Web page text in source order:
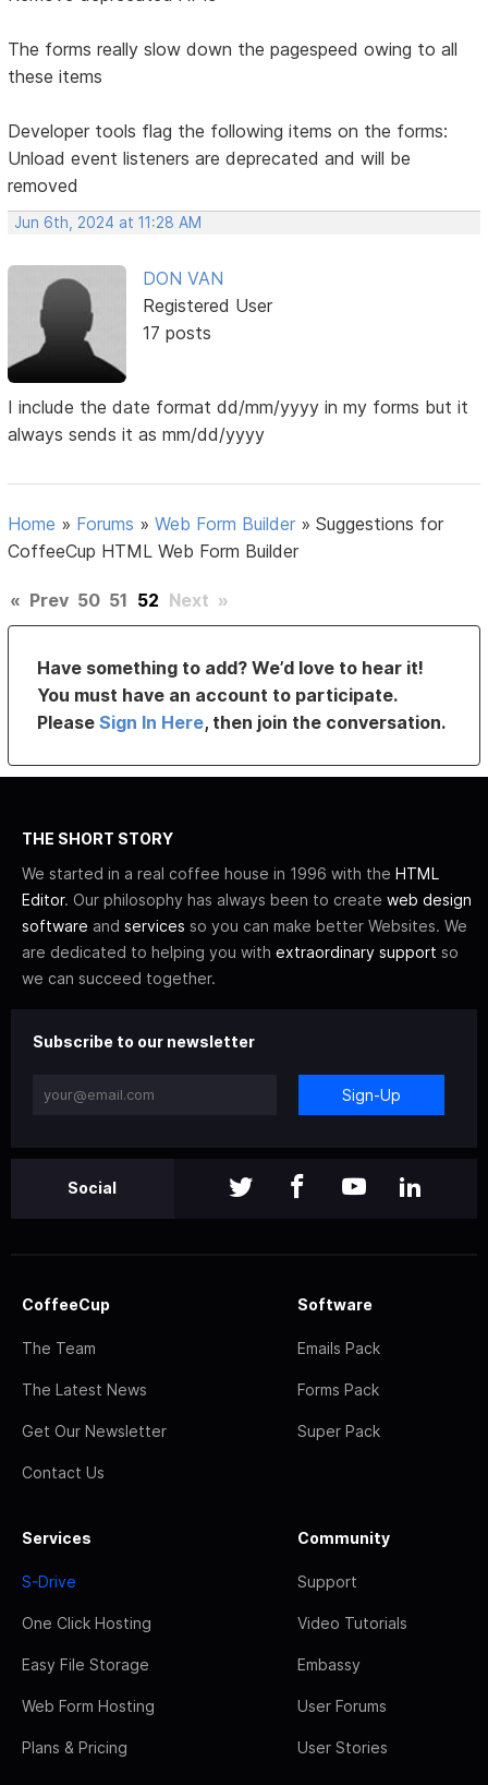
The forms really slow down the pagespeed owing to all
these items
Developer tools flag the following items on the forms:
Unload event listeners are deprecated and will be
removed
Jun 6th, 2024 at 11:28 AM
DON VAN
Registered User
17 posts
I include the date format dd/mm/yyyy in my forms but it
always sends it as mm/dd/yyyy
Home » Forums »Web Form Builder »Suggestions for
CoffeeCup HTML Web Form Builder
« Prev 50 51 52 Next »
Have something to add? We’d love to hear it!
You must have an account to participate.
PleaseSign In Here, then join the conversation.
THE SHORT STORY
We started in a real coffee house in 1996 with the HTML
Editor. Our philosophy has always been to create web design
software and services so you can make better Websites. We
are dedicated to helping you with extraordinary support so
we can succeed together.
Subscribe to our newsletter
Sign-Up
Social
CoffeeCup
The Team
The Latest News
Get Our Newsletter
Contact Us
Software
Emails Pack
Forms Pack
Super Pack
Services
S-Drive
One Click Hosting
Easy File Storage
Web Form Hosting
Plans & Pricing
Community
Support
Video Tutorials
Embassy
User Forums
User Stories